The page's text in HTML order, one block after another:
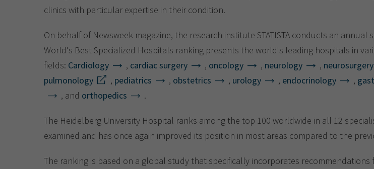
clinics with particular expertise in their condition.
On behalf of Newsweek magazine, the research institute STATISTA conducts an annual
World's Best Specialized Hospitals ranking presents the world's leading hospitals in
fields: Cardiology , cardiac surgery , oncology , neurology , neurosurgery
pulmonology
, pediatrics , obstetrics , urology , endocrinology ,
, and orthopedics .
The Heidelberg University Hospital ranks among the top 100 worldwide in all 12
examined and has once again improved its position in most areas compared to the
The ranking is based on a global study that specifically incorporates
Name cookie_optin
Period of
1 Monat
Purpose Contains the selected
Analytics & Performance
Yandex